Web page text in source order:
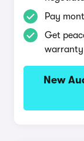
Pay
Get
warranty
New